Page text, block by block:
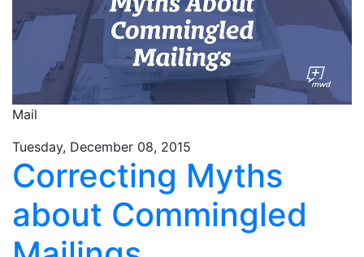
Mail
Tuesday, December 08, 2015
Correcting Myths
about Commingled